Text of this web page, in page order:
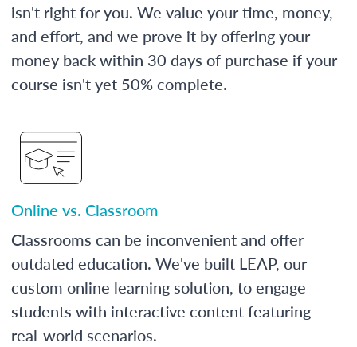
isn't right for you. We value your time, money,
and effort, and we prove it by offering your
money back within 30 days of purchase if your
course isn't yet 50% complete.
Online vs. Classroom
Classrooms can be inconvenient and offer
outdated education. We've built LEAP, our
custom online learning solution, to engage
students with interactive content featuring
real-world scenarios.